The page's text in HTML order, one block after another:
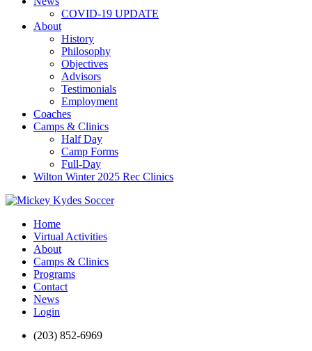
COVID-19 UPDATE
About
History
Philosophy
Objectives
Advisors
Testimonials
Employment
Coaches
Camps & Clinics
Half Day
Camp Forms
Full-Day
Wilton Winter 2025 Rec Clinics
Home
Virtual Activities
About
Camps & Clinics
Programs
Contact
News
Login
(203) 852-6969